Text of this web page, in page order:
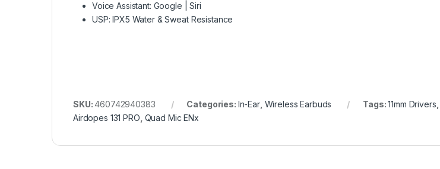
Voice Assistant: Google | Siri
USP: IPX5 Water & Sweat Resistance
SKU:460742940383 Categories: In-Ear, Wireless Earbuds Tags:11mm Drivers
Airdopes 131 PRO Quad Mic ENx